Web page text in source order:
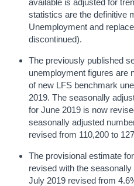
available is adjusted for
statistics are the definitive
Unemployment and
discontinued).
The previously published
unemployment figures are
of new LFS benchmark
2019. The seasonally
for June 2019 is now
seasonally adjusted
revised from 110,200 to
The provisional estimate
revised with the
July 2019 revised from